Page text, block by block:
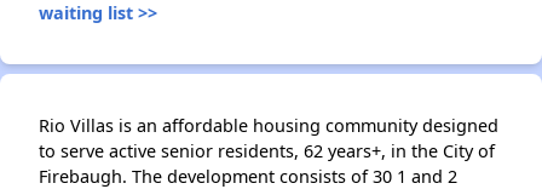
waiting list >>
Rio Villas is an affordable housing community designed
to serve active senior residents, 62 years+, in the City of
Firebaugh. The development consists of 30 1 and 2